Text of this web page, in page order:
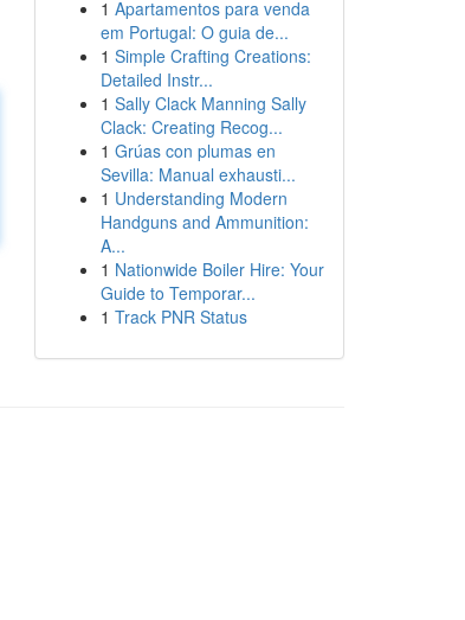
1 Apartamentos para venda
em Portugal: O guia de...
1 Simple Crafting Creations:
Detailed Instr...
1 Sally Clack Manning Sally
Clack: Creating Recog...
1 Grúas con plumas en
Sevilla: Manual exhausti...
1 Understanding Modern
Handguns and Ammunition:
A...
1 Nationwide Boiler Hire: Your
Guide to Temporar...
1 Track PNR Status